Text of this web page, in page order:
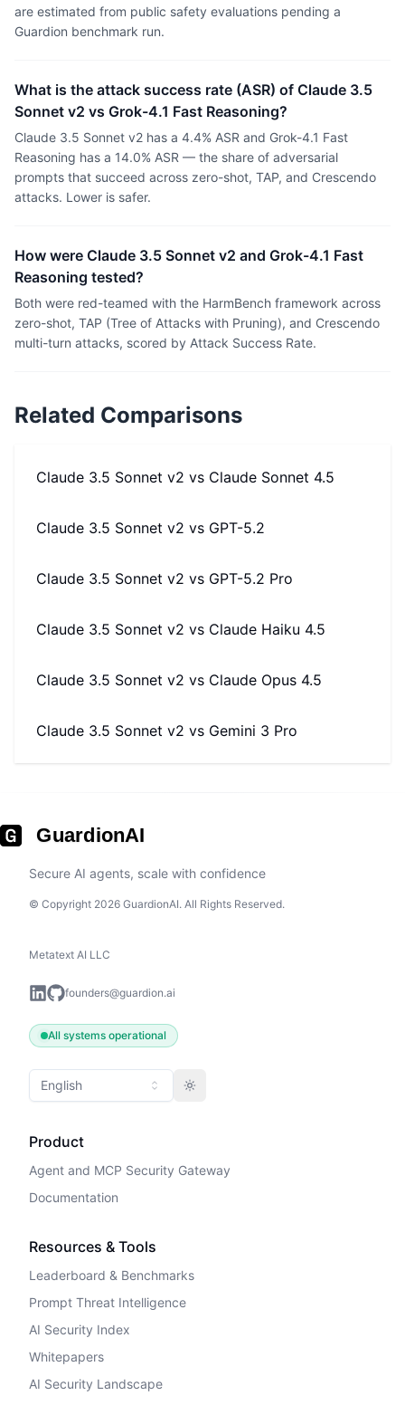
are estimated from public safety evaluations pending a
Guardion benchmark run.
What is the attack success rate (ASR) of Claude 3.5
Sonnet v2 vs Grok-4.1 Fast Reasoning?
Claude 3.5 Sonnet v2 has a 4.4% ASR and Grok-4.1 Fast
Reasoning has a 14.0% ASR — the share of adversarial
prompts that succeed across zero-shot, TAP, and Crescendo
attacks. Lower is safer.
How were Claude 3.5 Sonnet v2 and Grok-4.1 Fast
Reasoning tested?
Both were red-teamed with the HarmBench framework across
zero-shot, TAP (Tree of Attacks with Pruning), and Crescendo
multi-turn attacks, scored by Attack Success Rate.
Related Comparisons
Claude 3.5 Sonnet v2 vs Claude Sonnet 4.5
Claude 3.5 Sonnet v2 vs GPT-5.2
Claude 3.5 Sonnet v2 vs GPT-5.2 Pro
Claude 3.5 Sonnet v2 vs Claude Haiku 4.5
Claude 3.5 Sonnet v2 vs Claude Opus 4.5
Claude 3.5 Sonnet v2 vs Gemini 3 Pro
GuardionAI
Secure AI agents, scale with confidence
© Copyright 2026 GuardionAI. All Rights Reserved.
Metatext AI LLC
founders@guardion.ai
All systems operational
English Toggle theme
Product
Agent and MCP Security Gateway
Documentation
Resources & Tools
Leaderboard & Benchmarks
Prompt Threat Intelligence
AI Security Index
Whitepapers
AI Security Landscape